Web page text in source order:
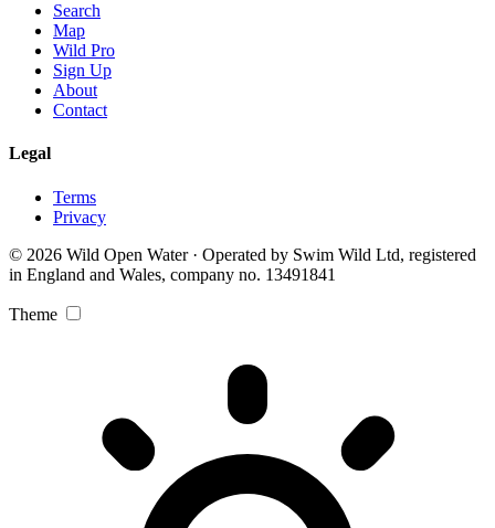
Search
Map
Wild Pro
Sign Up
About
Contact
Legal
Terms
Privacy
© 2026 Wild Open Water · Operated by Swim Wild Ltd, registered
in England and Wales, company no. 13491841
Theme